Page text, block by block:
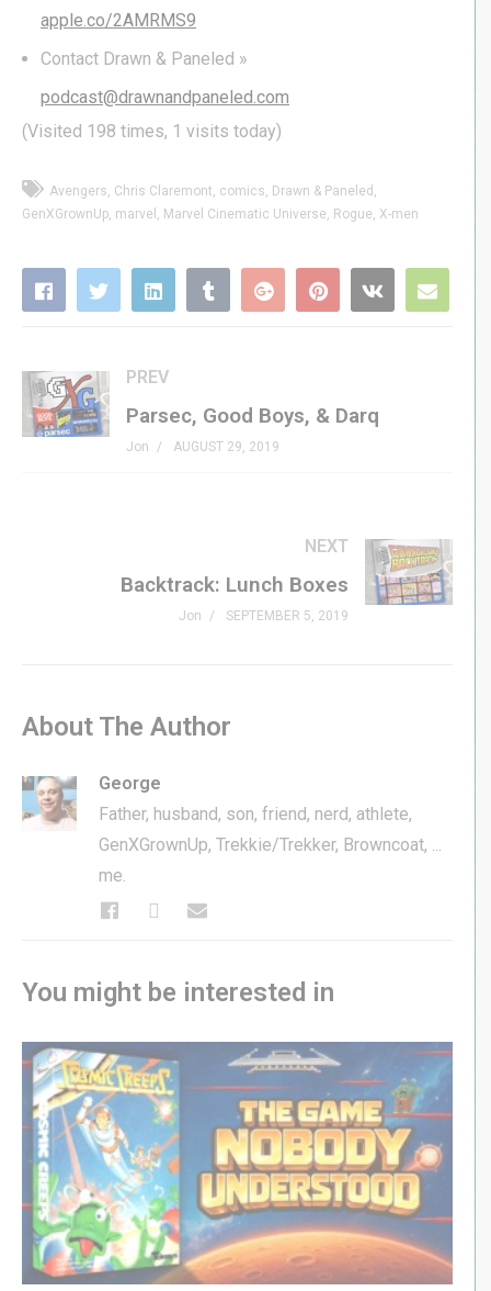
apple.co/2AMRMS9
Contact Drawn & Paneled »
podcast@drawnandpaneled.com
(Visited 198 times, 1 visits today)
Avengers Chris Claremont comics Drawn & Paneled
GenXGrownUp marvel Marvel Cinematic Universe Rogue X-men
PREV
Parsec, Good Boys, & Darq
Jon AUGUST 29, 2019
NEXT
Backtrack: Lunch Boxes
Jon SEPTEMBER 5, 2019
About The Author
George
Father, husband, son, friend, nerd, athlete,
GenXGrownUp, Trekkie/Trekker, Browncoat, ...
me.
You might be interested in